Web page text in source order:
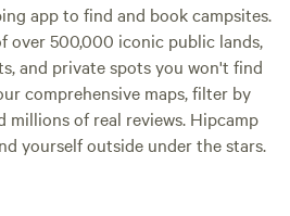
app to find and book campsites.
over 500,000 iconic public lands,
and private spots you won't find
comprehensive maps, filter by
millions of real reviews. Hipcamp
yourself outside under the stars.